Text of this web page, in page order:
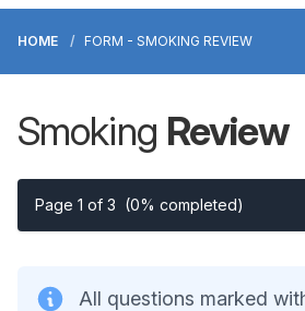
HOME FORM - SMOKING REVIEW
Smoking Review
Page 1 of 3 (0% completed)
All questions marked